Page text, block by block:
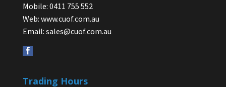
Mobile: 0411 755 552
Web: www.cuof.com.au
Email: sales@cuof.com.au
Trading Hours